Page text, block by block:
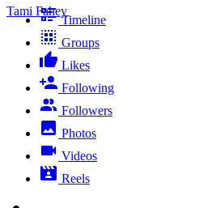
Tami Fahey
Timeline
Groups
Likes
Following
Followers
Photos
Videos
Reels